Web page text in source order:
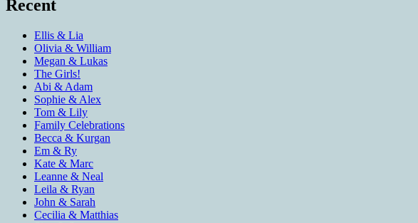
Recent
Ellis & Lia
Olivia & William
Megan & Lukas
The Girls!
Abi & Adam
Sophie & Alex
Tom & Lily
Family Celebrations
Becca & Kurgan
Em & Ry
Kate & Marc
Leanne & Neal
Leila & Ryan
John & Sarah
Cecilia & Matthias